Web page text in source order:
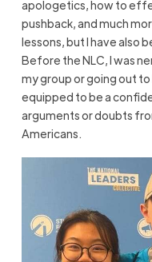
apologetics, how to
pushback, and much
lessons, but I have also
Before the NLC, I was
my group or going out to
equipped to be a
arguments or doubts
Americans.